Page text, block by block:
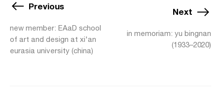
Previous
new member: EAaD school
of art and design at xi'an
eurasia university (china)
Next
in memoriam: yu bingnan
(1933–2020)